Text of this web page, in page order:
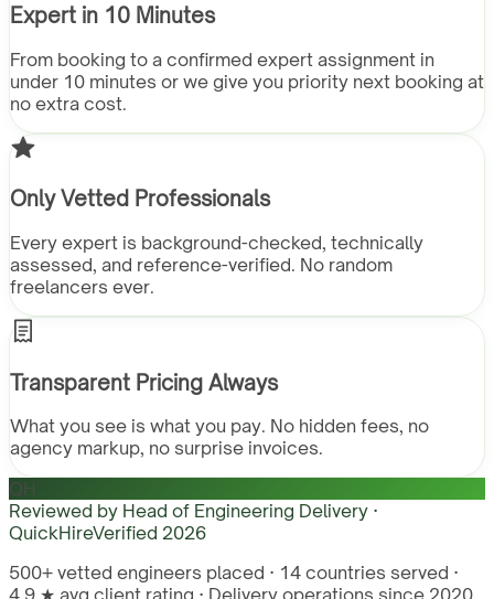
Expert in 10 Minutes
From booking to a confirmed expert assignment in
under 10 minutes or we give you priority next booking at
no extra cost.
Only Vetted Professionals
Every expert is background-checked, technically
assessed, and reference-verified. No random
freelancers ever.
Transparent Pricing Always
What you see is what you pay. No hidden fees, no
agency markup, no surprise invoices.
QH
Reviewed by Head of Engineering Delivery ·
QuickHireVerified 2026
500+ vetted engineers placed · 14 countries served ·